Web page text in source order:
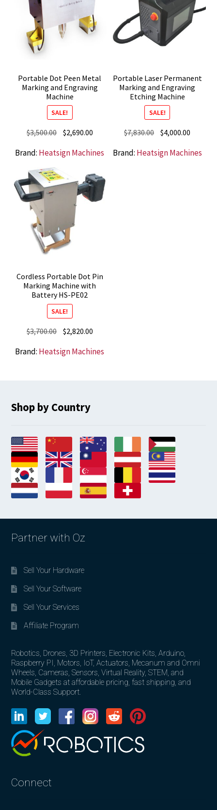
Portable Dot Peen Metal
Marking and Engraving
Machine
SALE!
$3,500.00 Original
was:
$2,690.00Current
is:
Brand: Heatsign Machines
Portable Laser Permanent
Marking and Engraving
Etching Machine
SALE!
$7,830.00 Original
was:
$4,000.00
is:
Brand: Heatsign Machines
Cordless Portable Dot Pin
Marking Machine with
Battery HS-PE02
SALE!
$3,700.00 Original
was:
$2,820.00Current
is:
Brand: Heatsign Machines
Shop by Country
Partner with Oz
Sell Your Hardware
Sell Your Software
Sell Your Services
Affiliate Program
Robotics, Drones, 3D Printers, Electronic Kits, Arduino,
Raspberry PI, Motors, IoT, Actuators, Mecanum and Omni
Wheels, Cameras, Sensors, Virtual Reality, STEM, and
Mobile Gadgets at affordable pricing, fast shipping, and
World-Class Support.
Connect